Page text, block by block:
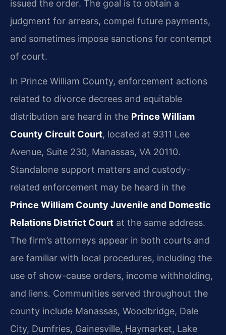
issued the order. The goal is to obtain a
judgment for arrears, compel future payments,
and sometimes impose sanctions for contempt
of court.
In Prince William County, enforcement actions
related to divorce decrees and equitable
distribution are heard in the Prince William
County Circuit Court, located at 9311 Lee
Avenue, Suite 230, Manassas, VA 20110.
Standalone support matters and custody-
related enforcement may be heard in the
Prince William County Juvenile and Domestic
Relations District Court at the same address.
The firm’s attorneys appear in both courts and
are familiar with local procedures, including the
use of show-cause orders, income withholding,
and liens. Communities served throughout the
county include Manassas, Woodbridge, Dale
City, Dumfries, Gainesville, Haymarket, Lake